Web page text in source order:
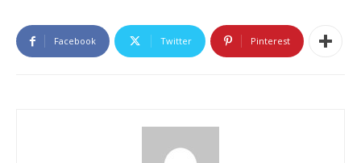
Facebook Twitter Pinterest